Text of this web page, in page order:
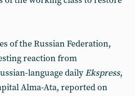
of the Russian Federation,
reaction from
language daily Ekspress,
Alma-Ata, reported on